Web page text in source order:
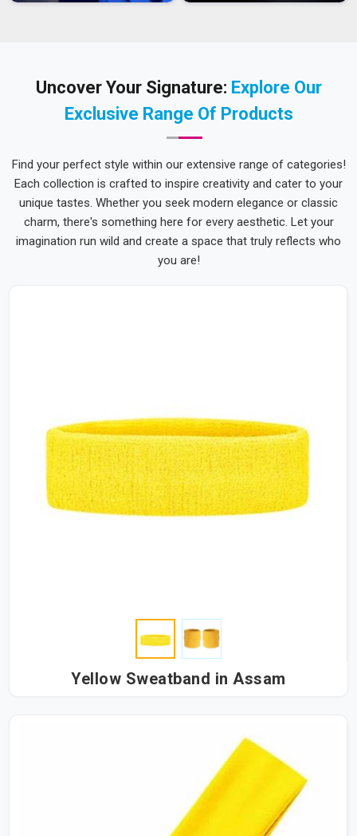
Uncover Your Signature: Explore Our
Exclusive Range Of Products
Find your perfect style within our extensive range of categories!
Each collection is crafted to inspire creativity and cater to your
unique tastes. Whether you seek modern elegance or classic
charm, there's something here for every aesthetic. Let your
imagination run wild and create a space that truly reflects who
you are!
Yellow Sweatband in Assam